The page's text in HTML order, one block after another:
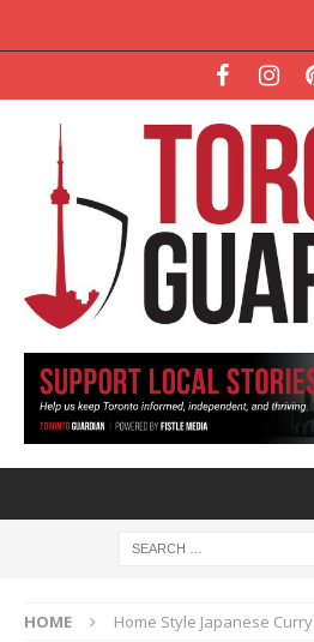
HOME Home Style Japanese Curry